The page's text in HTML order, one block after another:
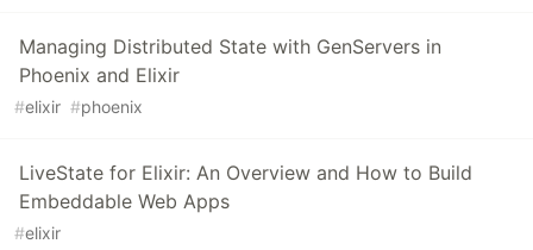
Managing Distributed State with GenServers in
Phoenix and Elixir
#elixir #phoenix
LiveState for Elixir: An Overview and How to Build
Embeddable Web Apps
#elixir